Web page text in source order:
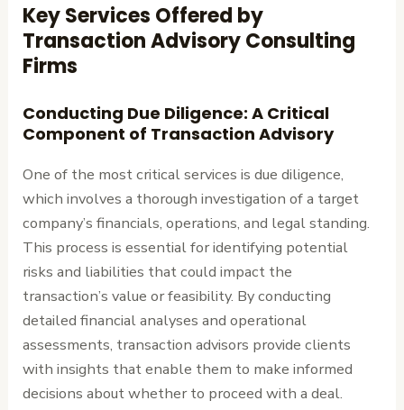
Key Services Offered by
Transaction Advisory Consulting
Firms
Conducting Due Diligence: A Critical
Component of Transaction Advisory
One of the most critical services is due diligence,
which involves a thorough investigation of a target
company’s financials, operations, and legal standing.
This process is essential for identifying potential
risks and liabilities that could impact the
transaction’s value or feasibility. By conducting
detailed financial analyses and operational
assessments, transaction advisors provide clients
with insights that enable them to make informed
decisions about whether to proceed with a deal.